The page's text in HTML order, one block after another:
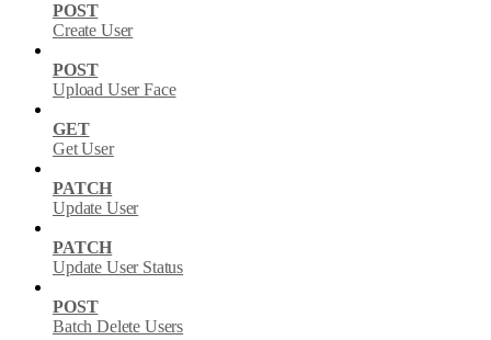
POST
Create User
POST
Upload User Face
GET
Get User
PATCH
Update User
PATCH
Update User Status
POST
Batch Delete Users